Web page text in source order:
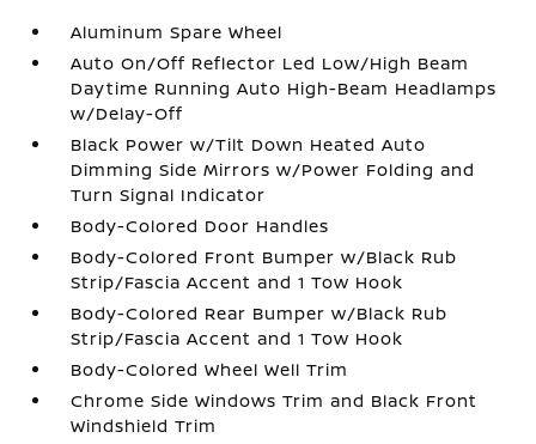
Aluminum Spare Wheel
Auto On/Off Reflector Led Low/High Beam
Daytime Running Auto High-Beam Headlamps
w/Delay-Off
Black Power w/Tilt Down Heated Auto
Dimming Side Mirrors w/Power Folding and
Turn Signal Indicator
Body-Colored Door Handles
Body-Colored Front Bumper w/Black Rub
Strip/Fascia Accent and 1 Tow Hook
Body-Colored Rear Bumper w/Black Rub
Strip/Fascia Accent and 1 Tow Hook
Body-Colored Wheel Well Trim
Chrome Side Windows Trim and Black Front
Windshield Trim